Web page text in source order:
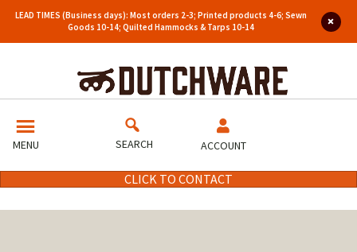
LEAD TIMES (Business days): Most orders 2-3; Printed products 4-6; Sewn
Goods 10-14; Quilted Hammocks & Tarps 10-14
MENU SEARCH ACCOUNT
CLICK TO CONTACT